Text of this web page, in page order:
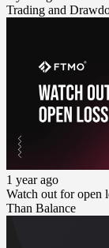
Trading and
1 year ago
Watch out for open
Than Balance